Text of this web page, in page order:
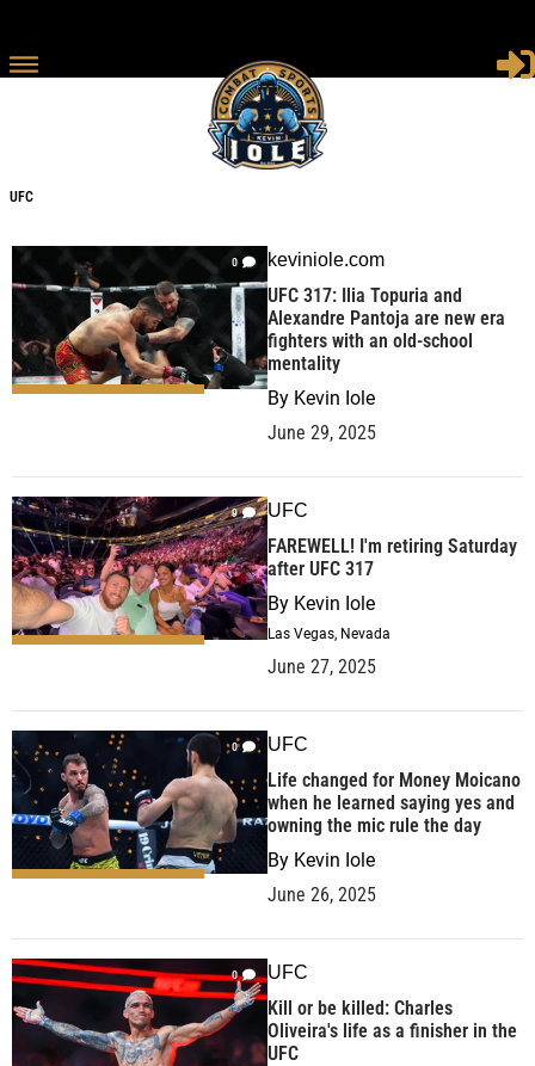
UFC
0 keviniole.com
UFC 317: Ilia Topuria and
Alexandre Pantoja are new era
fighters with an old-school
mentality
By Kevin Iole
June 29, 2025
9 UFC
FAREWELL! I'm retiring Saturday
after UFC 317
By Kevin Iole
Las Vegas, Nevada
June 27, 2025
0 UFC
Life changed for Money Moicano
when he learned saying yes and
owning the mic rule the day
By Kevin Iole
June 26, 2025
0 UFC
Kill or be killed: Charles
Oliveira's life as a finisher in the
UFC